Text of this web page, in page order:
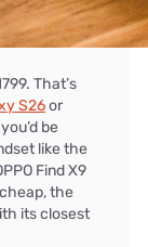
That’s
S26or
be
like the
Find X9
the
its closest